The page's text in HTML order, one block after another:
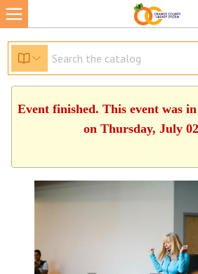
Event finished. This event was
on Thursday, July